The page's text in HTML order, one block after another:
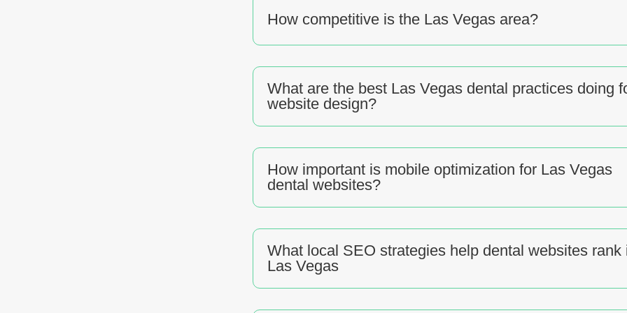
How competitive is the Las Vegas area?
What are the best Las Vegas dental practices doing
website design?
How important is mobile optimization for Las Vegas
dental websites?
What local SEO strategies help dental websites rank
Las Vegas